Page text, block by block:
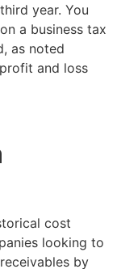
year. You
a business tax
as noted
and loss
cost
looking to
by